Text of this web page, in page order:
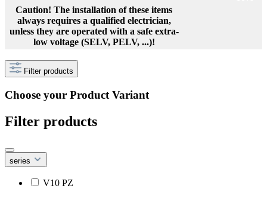
Caution! The installation of these items
always requires a qualified electrician,
unless they are operated with a safe extra-
low voltage (SELV, PELV, ...)!
Filter products
Choose your Product Variant
Filter products
series
V10 PZ